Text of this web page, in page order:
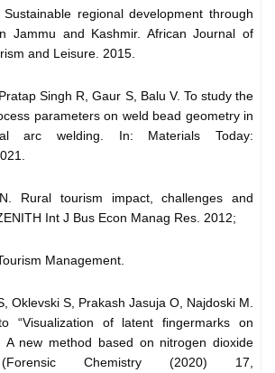
regional development through
Jammu and Kashmir. African Journal of
and Leisure. 2015.
Singh R, Gaur S, Balu V. To study the
parameters on weld bead geometry in
arc welding. In: Materials Today:
Rural tourism impact, challenges and
Int J Bus Econ Manag Res. 2012;
Management.
Oklevski S, Prakash Jasuja O, Najdoski M.
“Visualization of latent fingermarks on
A new method based on nitrogen dioxide
(Forensic Chemistry (2020) 17,